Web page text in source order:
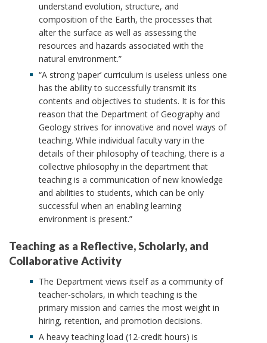
understand evolution, structure, and
composition of the Earth, the processes that
alter the surface as well as assessing the
resources and hazards associated with the
natural environment.”
“A strong ‘paper’ curriculum is useless unless one
has the ability to successfully transmit its
contents and objectives to students. It is for this
reason that the Department of Geography and
Geology strives for innovative and novel ways of
teaching. While individual faculty vary in the
details of their philosophy of teaching, there is a
collective philosophy in the department that
teaching is a communication of new knowledge
and abilities to students, which can be only
successful when an enabling learning
environment is present.”
Teaching as a Reflective, Scholarly, and
Collaborative Activity
The Department views itself as a community of
teacher-scholars, in which teaching is the
primary mission and carries the most weight in
hiring, retention, and promotion decisions.
A heavy teaching load (12-credit hours) is